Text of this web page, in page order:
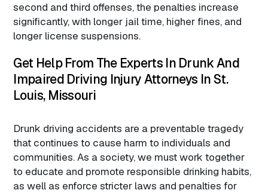
second and third offenses, the penalties increase
significantly, with longer jail time, higher fines, and
longer license suspensions.
Get Help From The Experts In Drunk And
Impaired Driving Injury Attorneys In St.
Louis, Missouri
Drunk driving accidents are a preventable tragedy
that continues to cause harm to individuals and
communities. As a society, we must work together
to educate and promote responsible drinking habits,
as well as enforce stricter laws and penalties for